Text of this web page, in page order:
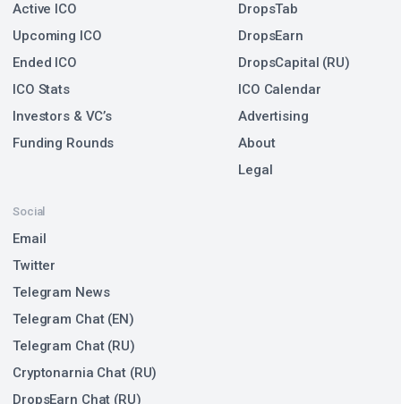
Active ICO
Upcoming ICO
Ended ICO
ICO Stats
Investors & VC’s
Funding Rounds
Social
Email
Twitter
Telegram News
Telegram Chat (EN)
Telegram Chat (RU)
Cryptonarnia Chat (RU)
DropsEarn Chat (RU)
DropsTab
DropsEarn
DropsCapital (RU)
ICO Calendar
Advertising
About
Legal